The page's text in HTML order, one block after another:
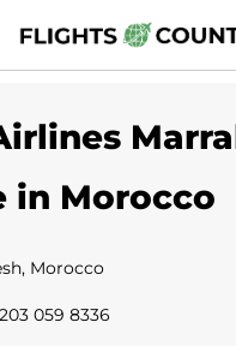
in Morocco
Morocco
059 8336